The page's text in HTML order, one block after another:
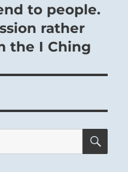
to people.
rather
the I Ching